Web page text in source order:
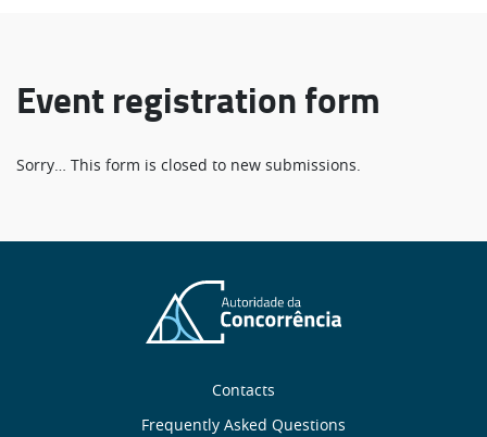
Event registration form
Status
Sorry… This form is closed to new submissions.
Contacts
Frequently Asked Questions